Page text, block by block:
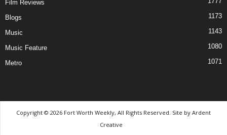
Film Reviews
Blogs 1173
Music 1143
Music Feature 1080
Metro 1071
Copyright © 2026 Fort Worth Weekly, All Rights Reserved. Site by Ardent
Creative